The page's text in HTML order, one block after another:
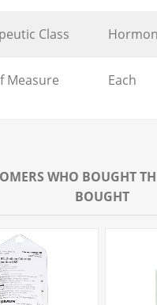
Class
Measure Each
WHO BOUGHT
BOUGHT